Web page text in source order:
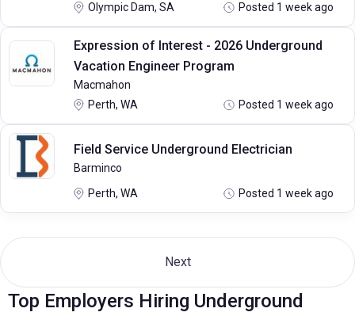
Olympic Dam, SA Posted 1 week ago
Expression of Interest - 2026 Underground
Vacation Engineer Program
Macmahon
Perth, WA
Posted 1 week ago
Field Service Underground Electrician
Barminco
Perth, WA Posted 1 week ago
Next
Top Employers Hiring Underground